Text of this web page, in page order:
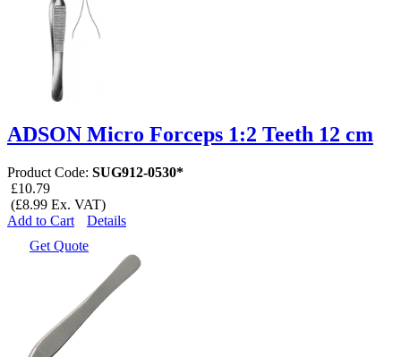
ADSON Micro Forceps 1:2 Teeth 12 cm
Product Code: SUG912-0530*
£10.79
(£8.99 Ex. VAT)
Add to Cart
Details
Get Quote